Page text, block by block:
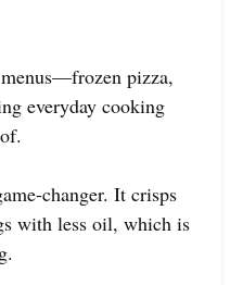
pizza,
everyday cooking
changer. It crisps
with less oil, which is